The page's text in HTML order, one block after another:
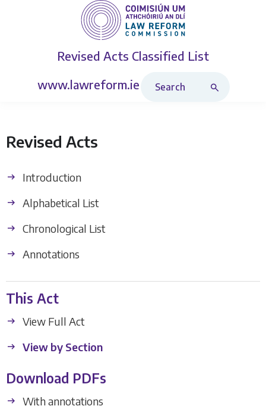
Revised Acts Classified List
www.lawreform.ie
Revised Acts
Introduction
Alphabetical List
Chronological List
Annotations
This Act
View Full Act
View by Section
Download PDFs
With annotations